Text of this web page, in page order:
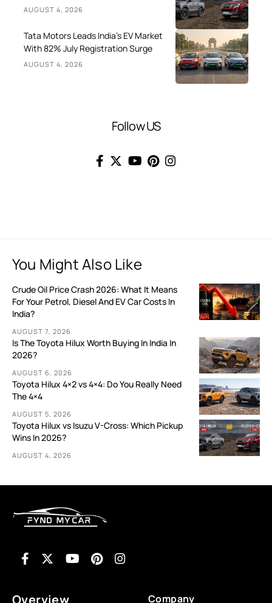
AUGUST 4, 2026
Tata Motors Leads India’s EV Market
With 82% July Registration Surge
AUGUST 4, 2026
Follow US
You Might Also Like
Crude Oil Price Crash 2026: What It Means
For Your Petrol, Diesel And EV Car Costs In
India?
AUGUST 7, 2026
Is The Toyota Hilux Worth Buying In India In
2026?
AUGUST 6, 2026
Toyota Hilux 4×2 vs 4×4: Do You Really Need
The 4×4
AUGUST 5, 2026
Toyota Hilux vs Isuzu V-Cross: Which Pickup
Wins In 2026?
AUGUST 4, 2026
Overview Company